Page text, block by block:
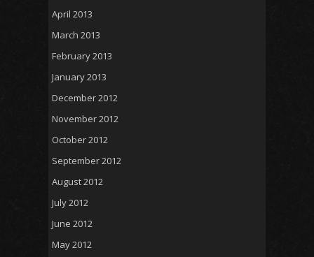
April 2013
March 2013
February 2013
January 2013
December 2012
November 2012
October 2012
September 2012
August 2012
July 2012
June 2012
May 2012